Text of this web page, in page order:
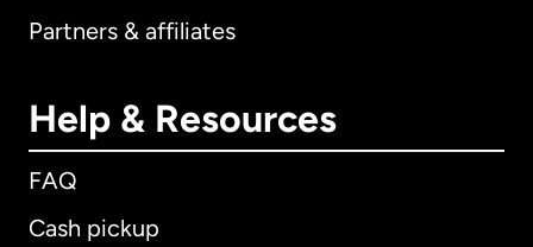
Partners & affiliates
Help & Resources
FAQ
Cash pickup